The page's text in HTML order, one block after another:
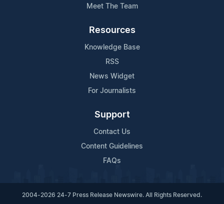
Meet The Team
Resources
Knowledge Base
RSS
News Widget
For Journalists
Support
Contact Us
Content Guidelines
FAQs
2004-2026 24-7 Press Release Newswire. All Rights Reserved.